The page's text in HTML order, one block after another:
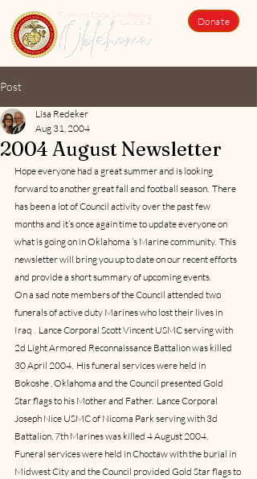
Donate
Post
2004 August Newsletter
Lisa Redeker
Aug 31, 2004
Hope everyone had a great summer and is looking
forward to another great fall and football season.  There
has been a lot of Council activity over the past few
months and it’s once again time to update everyone on
what is going on in Oklahoma ’s Marine community.  This
newsletter will bring you up to date on our recent efforts
and provide a short summary of upcoming events.
On a sad note members of the Council attended two
funerals of active duty Marines who lost their lives in
Iraq .  Lance Corporal Scott Vincent USMC serving with
2d Light Armored Reconnaissance Battalion was killed
30 April 2004.  His funeral services were held in
Bokoshe , Oklahoma and the Council presented Gold
Star flags to his Mother and Father.  Lance Corporal
Joseph Nice USMC of Nicoma Park serving with 3d
Battalion, 7th Marines was killed 4 August 2004.
Funeral services were held in Choctaw with the burial in
Midwest City and the Council provided Gold Star flags to